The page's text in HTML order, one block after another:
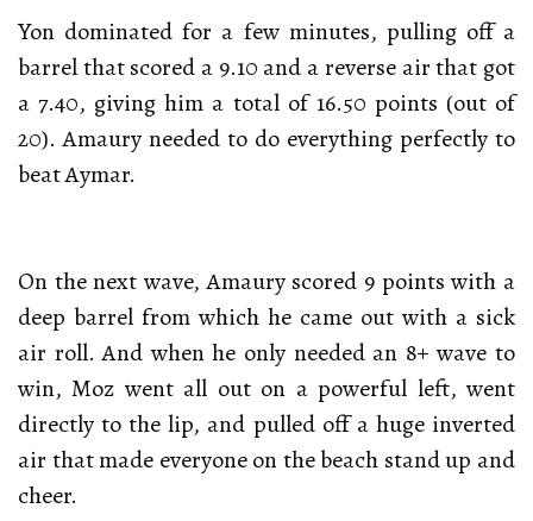
Yon dominated for a few minutes, pulling off a
barrel that scored a 9.10 and a reverse air that got
a 7.40, giving him a total of 16.50 points (out of
20). Amaury needed to do everything perfectly to
beat Aymar.
On the next wave, Amaury scored 9 points with a
deep barrel from which he came out with a sick
air roll. And when he only needed an 8+ wave to
win, Moz went all out on a powerful left, went
directly to the lip, and pulled off a huge inverted
air that made everyone on the beach stand up and
cheer.